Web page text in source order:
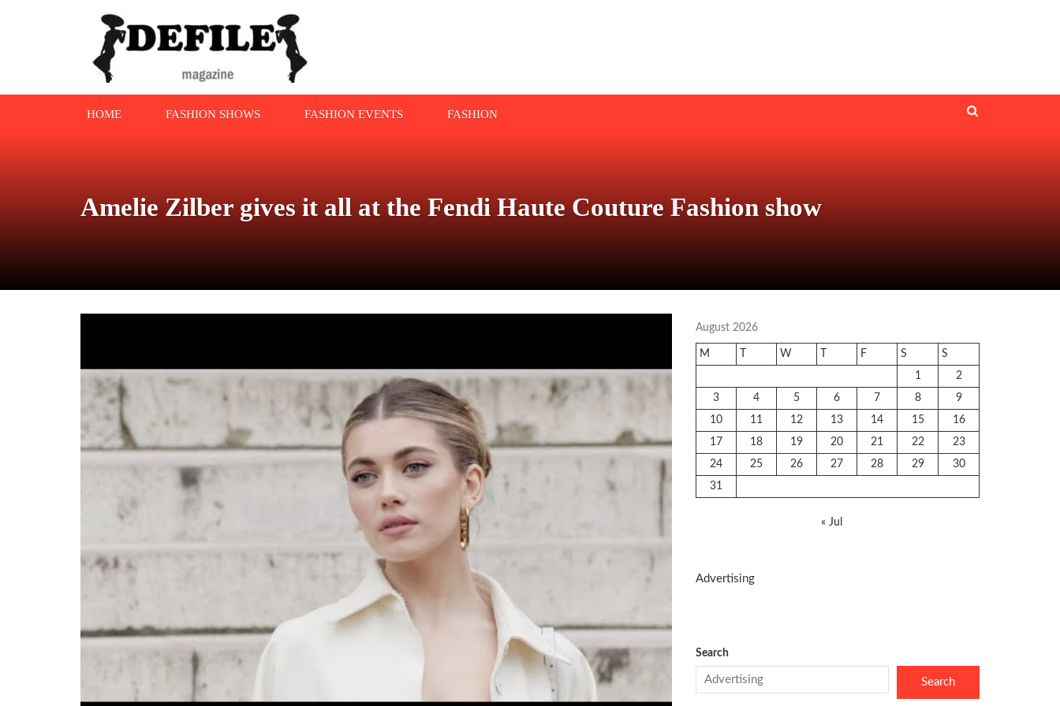
HOME FASHION SHOWS FASHION EVENTS FASHION
Amelie Zilber gives it all at the Fendi Haute Couture Fashion show
August 2026
M W F S
S
1
2
3
4 5 6 7 8
9
10
11 12 13 14 15
16
17
18 19 20 21 22
23
24
25 26 27 28 29
30
31
« Jul
Advertising
Search
Search